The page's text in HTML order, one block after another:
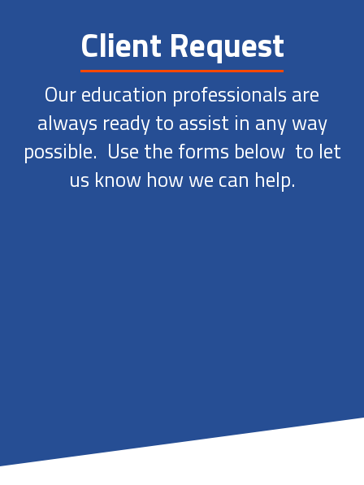
Client Request
Our education professionals are
always ready to assist in any way
possible. Use the forms below to let
us know how we can help.